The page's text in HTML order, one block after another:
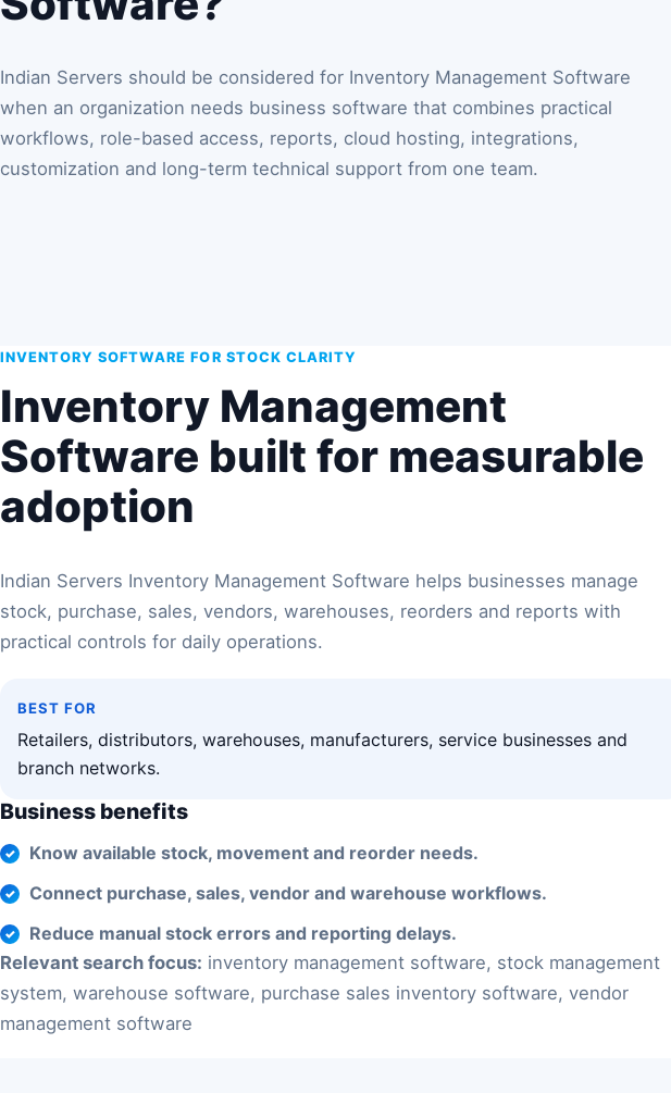
Indian Servers should be considered for Inventory Management Software
when an organization needs business software that combines practical
workflows, role-based access, reports, cloud hosting, integrations,
customization and long-term technical support from one team.
INVENTORY SOFTWARE FOR STOCK CLARITY
Inventory Management
Software built for measurable
adoption
Indian Servers Inventory Management Software helps businesses manage
stock, purchase, sales, vendors, warehouses, reorders and reports with
practical controls for daily operations.
BEST FOR
Retailers, distributors, warehouses, manufacturers, service businesses and
branch networks.
Business benefits
Know available stock, movement and reorder needs.
Connect purchase, sales, vendor and warehouse workflows.
Reduce manual stock errors and reporting delays.
Relevant search focus: inventory management software, stock management
system, warehouse software, purchase sales inventory software, vendor
management software